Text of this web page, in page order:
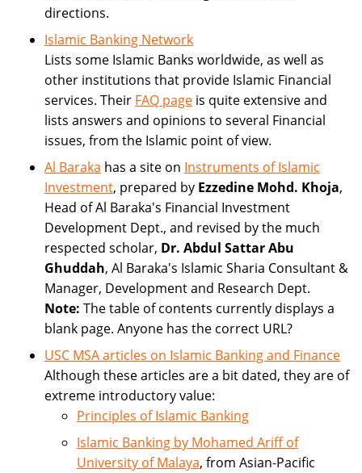
directions.
Islamic Banking Network
Lists some Islamic Banks worldwide, as well as
other institutions that provide Islamic Financial
services. Their FAQ page is quite extensive and
lists answers and opinions to several Financial
issues, from the Islamic point of view.
Al Baraka has a site on Instruments of Islamic
Investment, prepared by Ezzedine Mohd. Khoja,
Head of Al Baraka's Financial Investment
Development Dept., and revised by the much
respected scholar, Dr. Abdul Sattar Abu
Ghuddah, Al Baraka's Islamic Sharia Consultant &
Manager, Development and Research Dept.
Note: The table of contents currently displays a
blank page. Anyone has the correct URL?
USC MSA articles on Islamic Banking and Finance
Although these articles are a bit dated, they are of
extreme introductory value:
Principles of Islamic Banking
Islamic Banking by Mohamed Ariff of
University of Malaya, from Asian-Pacific